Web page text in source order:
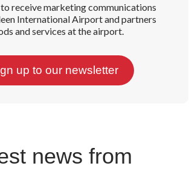
receive marketing communications
International Airport and partners
and services at the airport.
news from